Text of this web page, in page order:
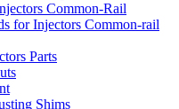
Common-Rail
for Injectors Common-rail
Parts
Shims